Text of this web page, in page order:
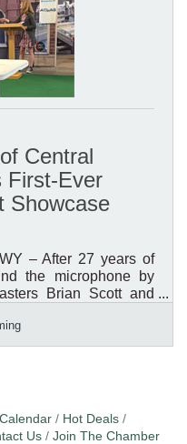
Central
First-Ever
Showcase
– After 27 years of
the microphone by
Brian Scott and
a new tradition that
For nearly three
the impact of Boys &
Hot Deals
Us Join The Chamber